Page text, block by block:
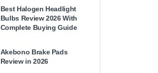
Best Halogen Headlight
Bulbs Review 2026 With
Complete Buying Guide
Akebono Brake Pads
Review in 2026